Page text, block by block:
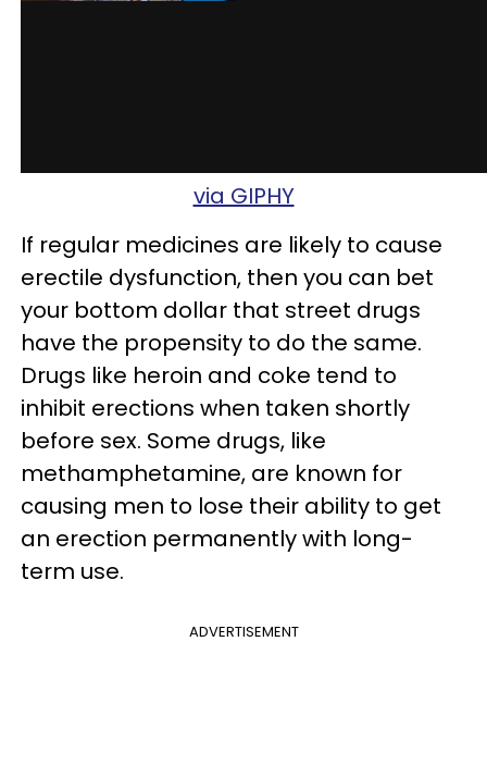
via GIPHY
If regular medicines are likely to cause
erectile dysfunction, then you can bet
your bottom dollar that street drugs
have the propensity to do the same.
Drugs like heroin and coke tend to
inhibit erections when taken shortly
before sex. Some drugs, like
methamphetamine, are known for
causing men to lose their ability to get
an erection permanently with long-
term use.
ADVERTISEMENT